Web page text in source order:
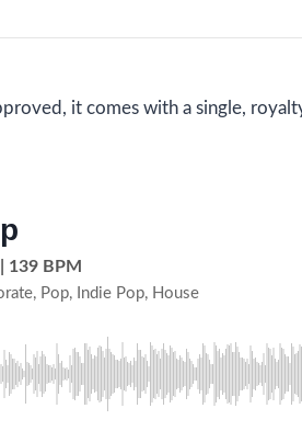
it comes with a single,
139 BPM
Pop, Indie Pop, House